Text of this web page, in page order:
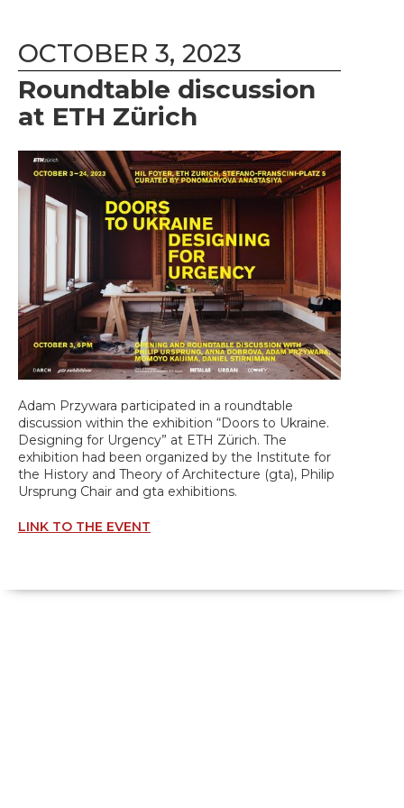
OCTOBER 3, 2023
Roundtable discussion
at ETH Zürich
Adam Przywara participated in a roundtable
discussion within the exhibition “Doors to Ukraine.
Designing for Urgency” at ETH Zürich. The
exhibition had been organized by the Institute for
the History and Theory of Architecture (gta), Philip
Ursprung Chair and gta exhibitions.
LINK TO THE EVENT